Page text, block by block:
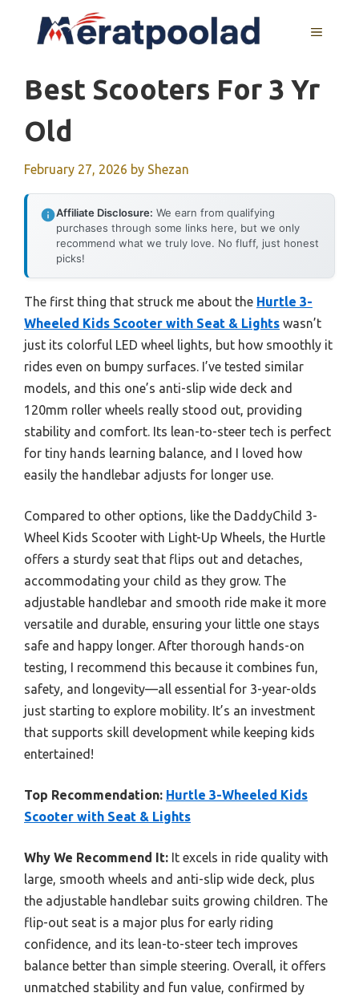
MENU
Best Scooters For 3 Yr
Old
February 27, 2026 by Shezan
Affiliate Disclosure: We earn from qualifying
purchases through some links here, but we only
recommend what we truly love. No fluff, just honest
picks!
The first thing that struck me about the Hurtle 3-
Wheeled Kids Scooter with Seat & Lights wasn’t
just its colorful LED wheel lights, but how smoothly it
rides even on bumpy surfaces. I’ve tested similar
models, and this one’s anti-slip wide deck and
120mm roller wheels really stood out, providing
stability and comfort. Its lean-to-steer tech is perfect
for tiny hands learning balance, and I loved how
easily the handlebar adjusts for longer use.
Compared to other options, like the DaddyChild 3-
Wheel Kids Scooter with Light-Up Wheels, the Hurtle
offers a sturdy seat that flips out and detaches,
accommodating your child as they grow. The
adjustable handlebar and smooth ride make it more
versatile and durable, ensuring your little one stays
safe and happy longer. After thorough hands-on
testing, I recommend this because it combines fun,
safety, and longevity—all essential for 3-year-olds
just starting to explore mobility. It’s an investment
that supports skill development while keeping kids
entertained!
Top Recommendation: Hurtle 3-Wheeled Kids
Scooter with Seat & Lights
Why We Recommend It: It excels in ride quality with
large, smooth wheels and anti-slip wide deck, plus
the adjustable handlebar suits growing children. The
flip-out seat is a major plus for early riding
confidence, and its lean-to-steer tech improves
balance better than simple steering. Overall, it offers
unmatched stability and fun value, confirmed by